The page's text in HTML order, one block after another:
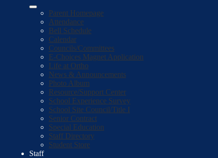
Parent Homepage
Attendance
Bell Schedule
Calendar
Councils/Committees
E-Choices Magnet Application
Life at Ortho
News & Announcements
Photo Album
Resource/Support Center
School Experience Survey
School Site Council/Title I
Senior Contract
Special Education
Staff Directory
Student Store
Staff